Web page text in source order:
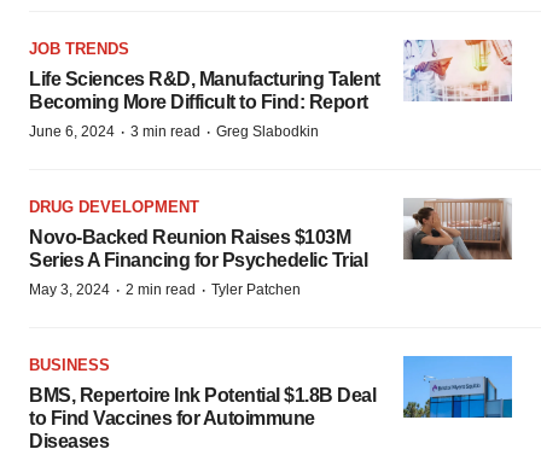
JOB TRENDS
Life Sciences R&D, Manufacturing Talent
Becoming More Difficult to Find: Report
June 6, 2024 · 3 min read · Greg Slabodkin
DRUG DEVELOPMENT
Novo-Backed Reunion Raises $103M
Series A Financing for Psychedelic Trial
May 3, 2024 · 2 min read · Tyler Patchen
BUSINESS
BMS, Repertoire Ink Potential $1.8B Deal
to Find Vaccines for Autoimmune
Diseases